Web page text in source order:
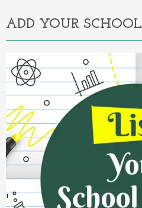
ADD YOUR SCHOOL